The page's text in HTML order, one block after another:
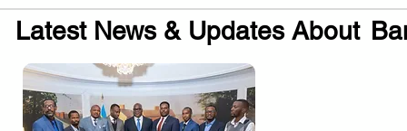
Latest News & Updates About